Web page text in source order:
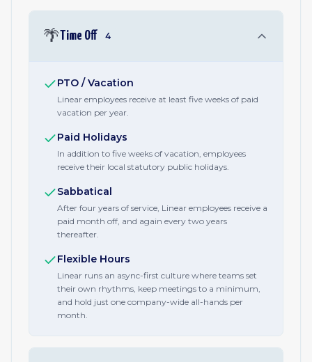
🌴Time Off 4
PTO / Vacation
Linear employees receive at least five weeks of paid
vacation per year.
Paid Holidays
In addition to five weeks of vacation, employees
receive their local statutory public holidays.
Sabbatical
After four years of service, Linear employees receive a
paid month off, and again every two years
thereafter.
Flexible Hours
Linear runs an async-first culture where teams set
their own rhythms, keep meetings to a minimum,
and hold just one company-wide all-hands per
month.